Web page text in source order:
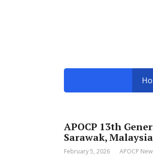
APOCP 13th
Sarawak,
February 5, 2026 APOCP